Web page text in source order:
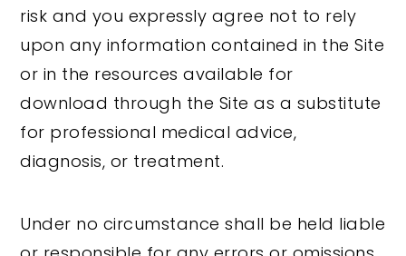
risk and you expressly agree not to rely
upon any information contained in the Site
or in the resources available for
download through the Site as a substitute
for professional medical advice,
diagnosis, or treatment.
Under no circumstance shall be held liable